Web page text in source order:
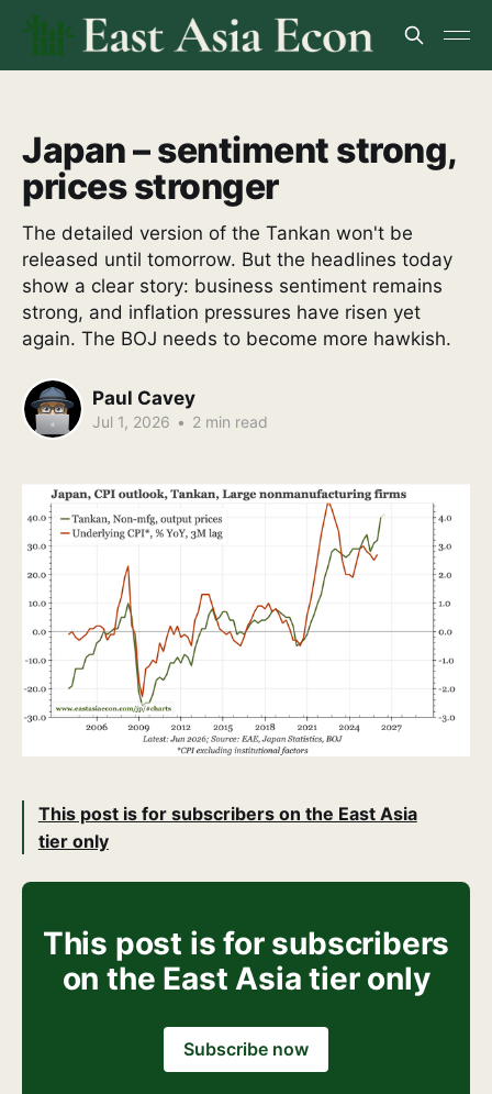
Japan – sentiment strong,
prices stronger
The detailed version of the Tankan won't be
released until tomorrow. But the headlines today
show a clear story: business sentiment remains
strong, and inflation pressures have risen yet
again. The BOJ needs to become more hawkish.
Paul Cavey
Jul 1, 2026 • 2 min read
This post is for subscribers on the East Asia
tier only
This post is for subscribers
on the East Asia tier only
Subscribe now